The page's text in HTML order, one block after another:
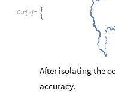
Out[  ]= 
After isolating the
accuracy.